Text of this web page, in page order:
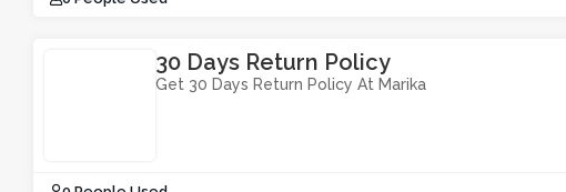
30 Days Return Policy
Get 30 Days Return Policy At Marika